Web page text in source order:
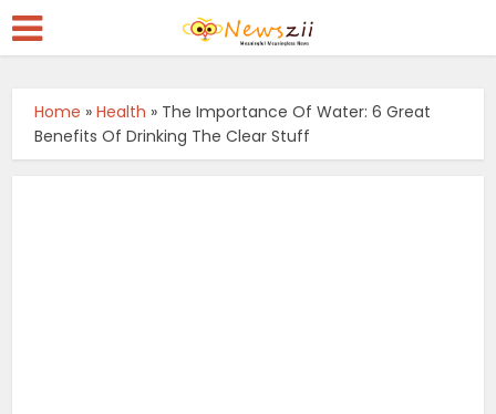
Home »Health » The Importance Of Water: 6 Great
Benefits Of Drinking The Clear Stuff